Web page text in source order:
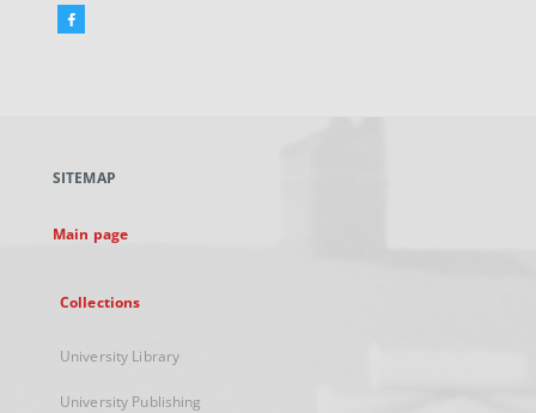
Facebook
new
SITEMAP
Main page
Collections
University Library
University Publishing